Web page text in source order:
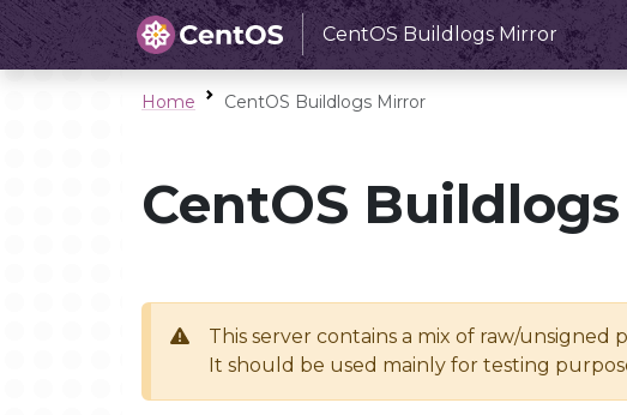
CentOS Buildlogs Mirror
Home CentOS Buildlogs Mirror
CentOS
This server contains a mix of raw/unsigned
It should be used mainly for testing